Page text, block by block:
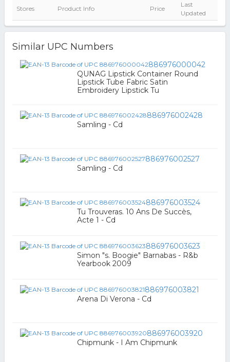
Stores Product Info Price
Last
Updated
Similar UPC Numbers
886976000042
QUNAG Lipstick Container Round
Lipstick Tube Fabric Satin
Embroidery Lipstick Tu
886976002428
Samling - Cd
886976002527
Samling - Cd
886976003524
Tu Trouveras. 10 Ans De Succès,
Acte 1 - Cd
886976003623
Simon "s. Boogie" Barnabas - R&b
Yearbook 2009
886976003821
Arena Di Verona - Cd
886976003920
Chipmunk - I Am Chipmunk